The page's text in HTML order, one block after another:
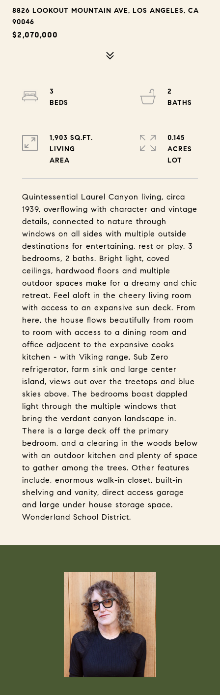
8826 LOOKOUT MOUNTAIN AVE, LOS ANGELES, CA
90046
$2,070,000
Quintessential Laurel Canyon living, circa
1939, overflowing with character and vintage
details, connected to nature through
windows on all sides with multiple outside
destinations for entertaining, rest or play. 3
bedrooms, 2 baths. Bright light, coved
ceilings, hardwood floors and multiple
outdoor spaces make for a dreamy and chic
retreat. Feel aloft in the cheery living room
with access to an expansive sun deck. From
here, the house flows beautifully from room
to room with access to a dining room and
office adjacent to the expansive cooks
kitchen - with Viking range, Sub Zero
refrigerator, farm sink and large center
island, views out over the treetops and blue
skies above. The bedrooms boast dappled
light through the multiple windows that
bring the verdant canyon landscape in.
There is a large deck off the primary
bedroom, and a clearing in the woods below
with an outdoor kitchen and plenty of space
to gather among the trees. Other features
include, enormous walk-in closet, built-in
shelving and vanity, direct access garage
and large under house storage space.
Wonderland School District.
3
2
1,903 SQ.FT.
LIVING
0.145
ACRES